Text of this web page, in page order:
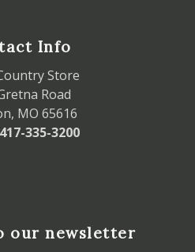
Info
Store
Road
MO 65616
335-3200
our newsletter